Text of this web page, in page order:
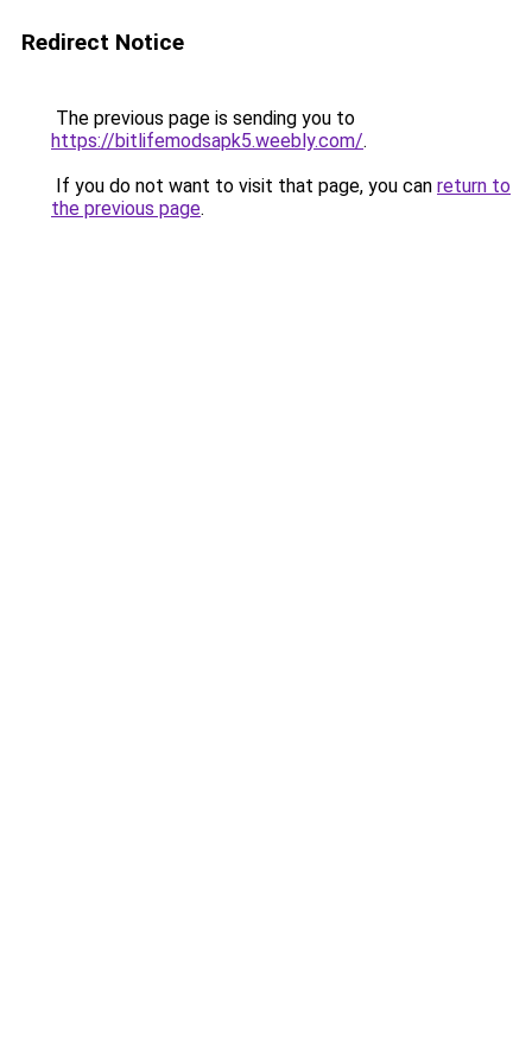
Redirect Notice
The previous page is sending you to
https://bitlifemodsapk5.weebly.com/.
If you do not want to visit that page, you can return to
the previous page.